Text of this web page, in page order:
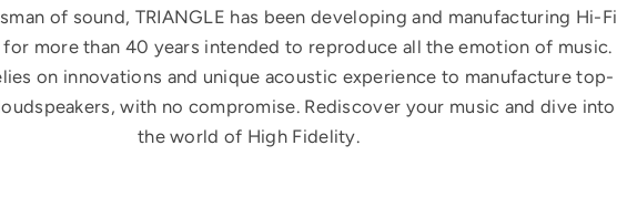
of sound, TRIANGLE has been developing and manufacturing Hi-Fi
for more than 40 years intended to reproduce all the emotion of music.
on innovations and unique acoustic experience to manufacture top-
with no compromise. Rediscover your music and dive into
the world of High Fidelity.